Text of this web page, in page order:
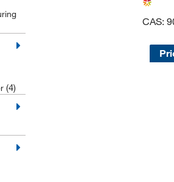
(4)
CAS: